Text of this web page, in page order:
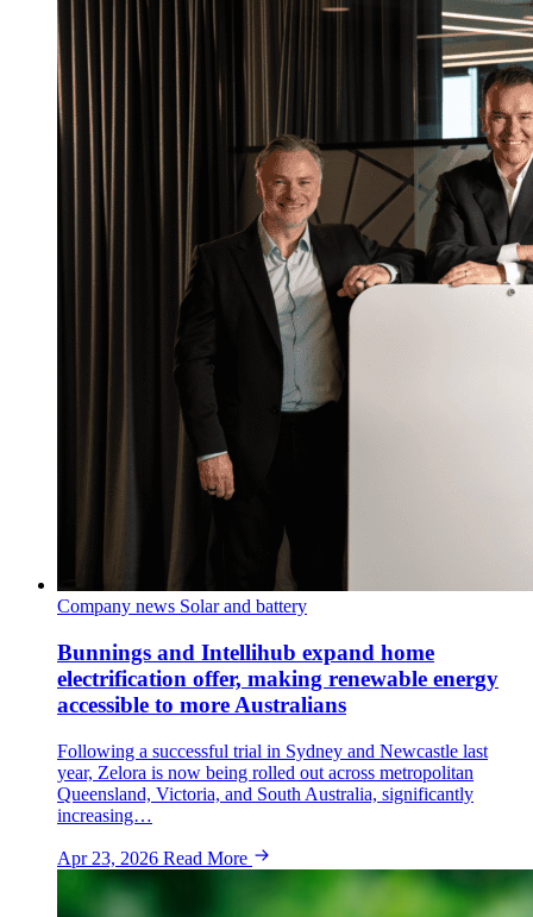
Company news Solar and battery
Bunnings and Intellihub expand home
electrification offer, making renewable energy
accessible to more Australians
Following a successful trial in Sydney and Newcastle last
year, Zelora is now being rolled out across metropolitan
Queensland, Victoria, and South Australia, significantly
increasing…
Apr 23, 2026 Read More